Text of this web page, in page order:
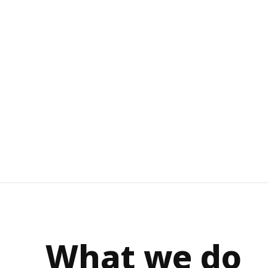
What we do